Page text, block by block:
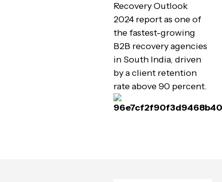
Recovery Outlook
2024 report as one of
the fastest-growing
B2B recovery agencies
in South India, driven
by a client retention
rate above 90 percent.